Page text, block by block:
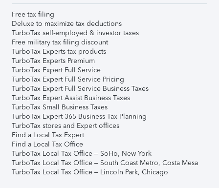
Free tax filing
Deluxe to maximize tax deductions
TurboTax self-employed & investor taxes
Free military tax filing discount
TurboTax Experts tax products
TurboTax Experts Premium
TurboTax Expert Full Service
TurboTax Expert Full Service Pricing
TurboTax Expert Full Service Business Taxes
TurboTax Expert Assist Business Taxes
TurboTax Small Business Taxes
TurboTax Expert 365 Business Tax Planning
TurboTax stores and Expert offices
Find a Local Tax Expert
Find a Local Tax Office
TurboTax Local Tax Office – SoHo, New York
TurboTax Local Tax Office – South Coast Metro, Costa Mesa
TurboTax Local Tax Office – Lincoln Park, Chicago